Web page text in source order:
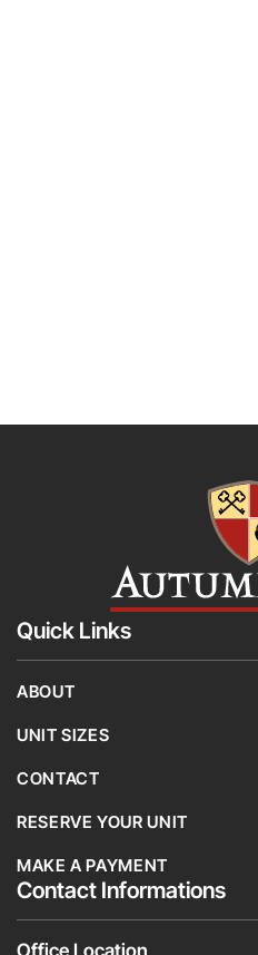
Quick Links
ABOUT
UNIT SIZES
CONTACT
RESERVE YOUR UNIT
MAKE A PAYMENT
Contact Informations
Office Location